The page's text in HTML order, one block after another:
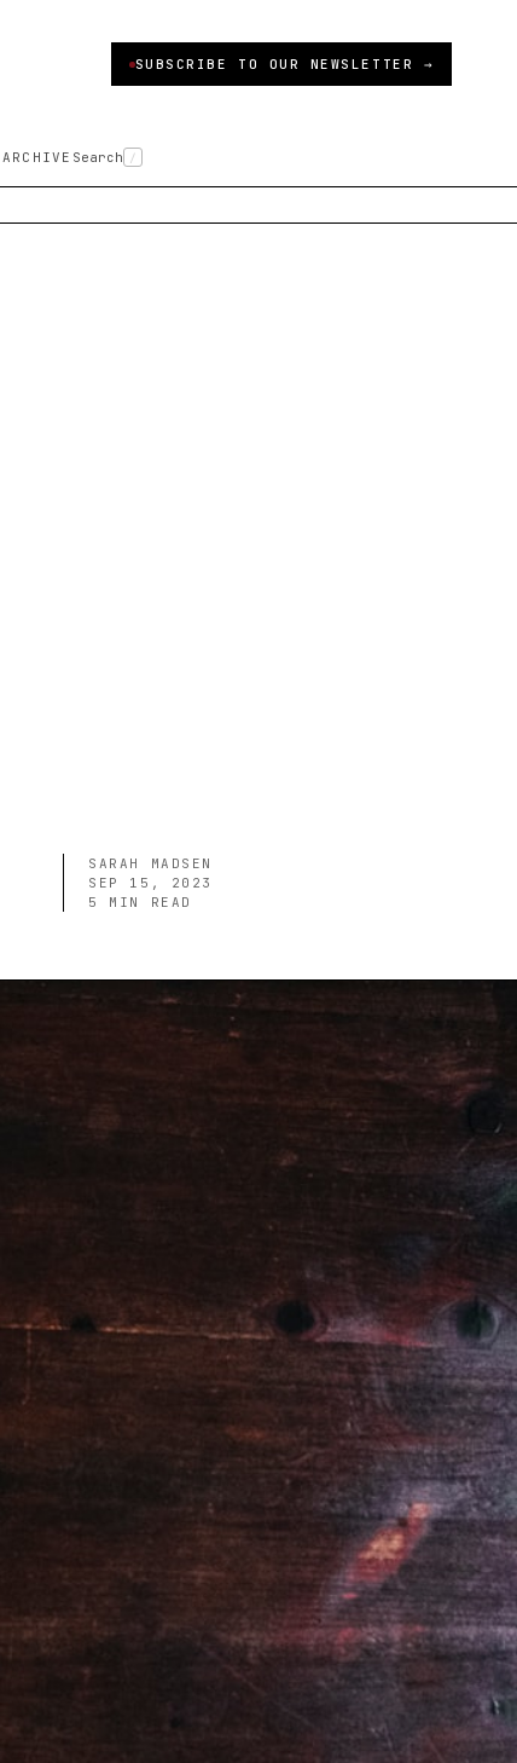
SUBSCRIBE TO OUR NEWSLETTER →
ARCHIVE Search /
SARAH MADSEN
SEP 15, 2023
5
MIN READ